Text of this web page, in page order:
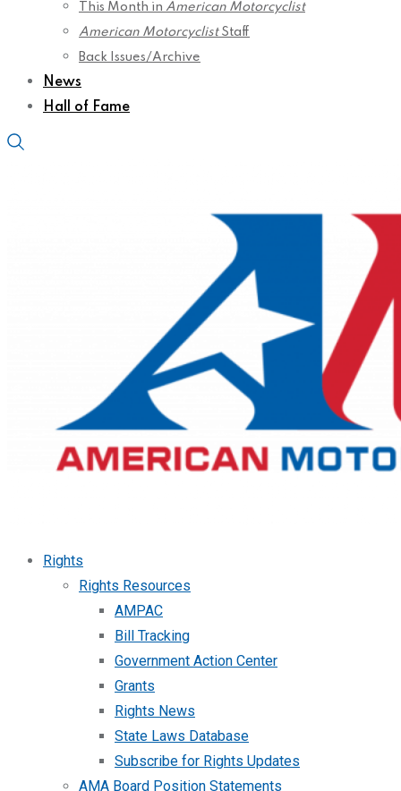
This Month in American Motorcyclist
American MotorcyclistStaff
Back Issues/Archive
News
Hall of Fame
Rights
Rights Resources
AMPAC
Bill Tracking
Government Action Center
Grants
Rights News
State Laws Database
Subscribe for Rights Updates
AMA Board Position Statements